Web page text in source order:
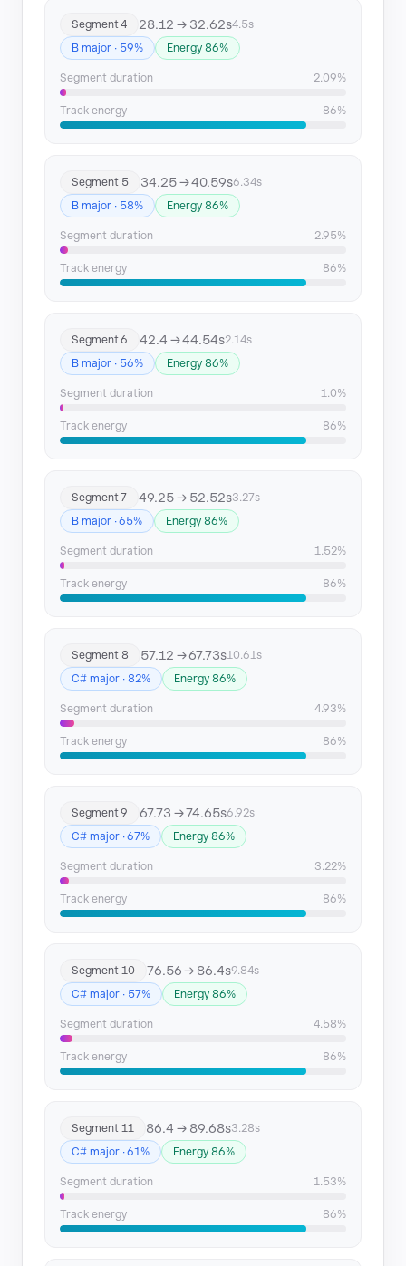
Segment 23
Segment 24
Segment 26 207.24 → 215.37
Segment 4 28.12 → 32.62s4.5s
B major · 59%
Energy 86%
Segment duration 2.09%
Track energy 86%
Segment 5 34.25 → 40.59s6.34s
B major · 58%
Energy 86%
Segment duration 2.95%
Track energy 86%
Segment 6 42.4 → 44.54s2.14s
B major · 56%
Energy 86%
Segment duration 1.0%
Track energy 86%
Segment 7 49.25 → 52.52s3.27s
B major · 65%
Energy 86%
Segment duration 1.52%
Track energy 86%
Segment 8 57.12 → 67.73s10.61s
C# major · 82%
Energy 86%
Segment duration 4.93%
Track energy 86%
Segment 9 67.73 → 74.65s6.92s
C# major · 67%
Energy 86%
Segment duration 3.22%
Track energy 86%
Segment 10 76.56 → 86.4s9.84s
C# major · 57%
Energy 86%
Segment duration 4.58%
Track energy 86%
Segment 11 86.4 → 89.68s3.28s
C# major · 61%
Energy 86%
Segment duration 1.53%
Track energy 86%